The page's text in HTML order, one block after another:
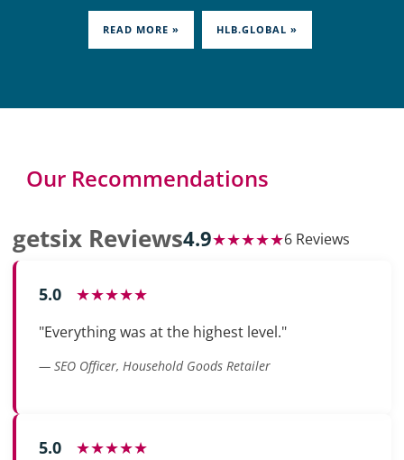
READ MORE » HLB.GLOBAL »
Our Recommendations
getsix Reviews4.9★★★★★6 Reviews
5.0 ★★★★★
"Everything was at the highest level."
— SEO Officer, Household Goods Retailer
5.0 ★★★★★